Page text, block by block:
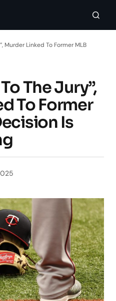
Murder Linked To Former MLB
The Jury”,
To Former
Is